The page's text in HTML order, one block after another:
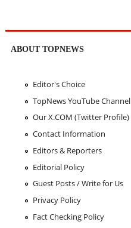
ABOUT TOPNEWS
Editor's Choice
TopNews YouTube Channel
Our X.COM (Twitter Profile)
Contact Information
Editors & Reporters
Editorial Policy
Guest Posts / Write for Us
Privacy Policy
Fact Checking Policy